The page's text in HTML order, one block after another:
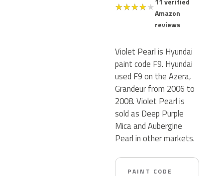
★★★★★
Amazon
reviews
Violet Pearl is Hyundai
paint code F9. Hyundai
used F9 on the Azera,
Grandeur from 2006 to
2008. Violet Pearl is
sold as Deep Purple
Mica and Aubergine
Pearl in other markets.
PAINT CODE